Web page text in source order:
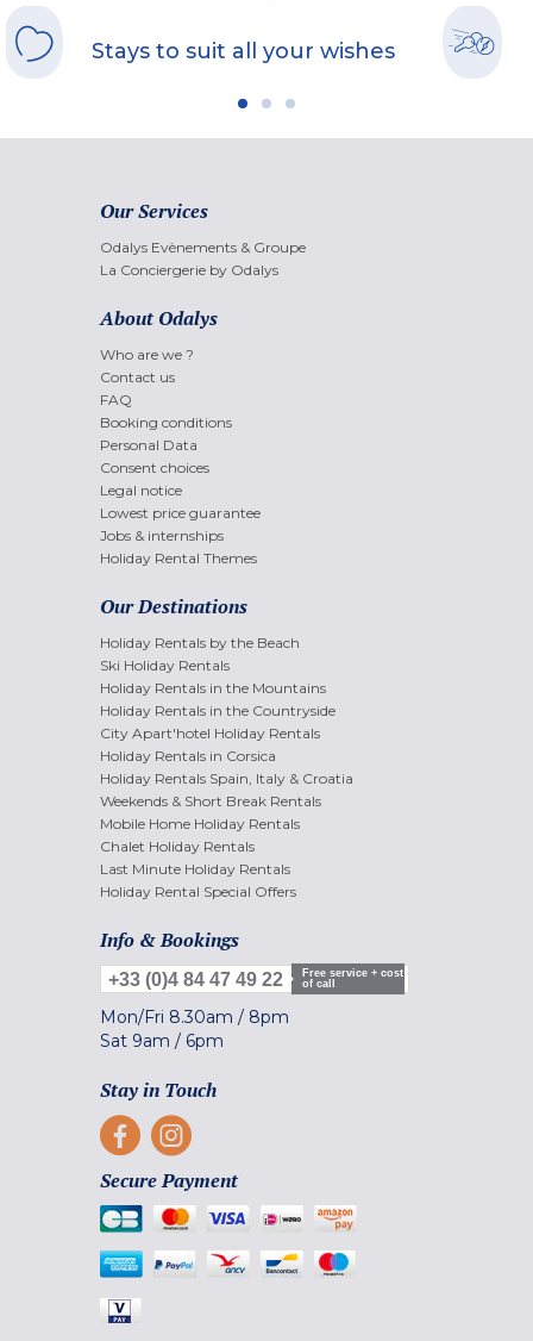
Stays to suit all your wishes
Our Services
Odalys Evènements & Groupe
La Conciergerie by Odalys
About Odalys
Who are we ?
Contact us
FAQ
Booking conditions
Personal Data
Consent choices
Legal notice
Lowest price guarantee
Jobs & internships
Holiday Rental Themes
Our Destinations
Holiday Rentals by the Beach
Ski Holiday Rentals
Holiday Rentals in the Mountains
Holiday Rentals in the Countryside
City Apart'hotel Holiday Rentals
Holiday Rentals in Corsica
Holiday Rentals Spain, Italy & Croatia
Weekends & Short Break Rentals
Mobile Home Holiday Rentals
Chalet Holiday Rentals
Last Minute Holiday Rentals
Holiday Rental Special Offers
Info & Bookings
+33 (0)4 84 47 49 22
Free service + cost
of call
Mon/Fri 8.30am / 8pm
Sat 9am / 6pm
Stay in Touch
Secure Payment